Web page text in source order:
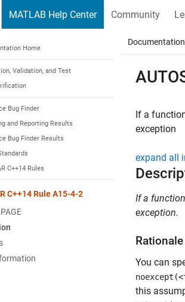
MATLAB Help Center Community
Home
Validation, and Test
Bug Finder
and Reporting Results
Bug Finder Results
C++14 Rules
C++14 Rule A15-4-2
Documentation
If a
exception
expand all
If a
exception.
Rationale
You can
this